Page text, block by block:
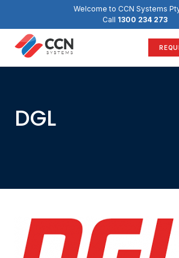
content
Welcome to CCN Systems
Call 1300 234 273
DGL